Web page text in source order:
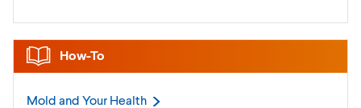
How-To
Mold and Your Health